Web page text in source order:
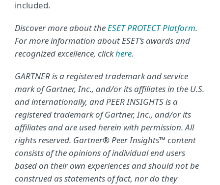
included.
Discover more about theESET PROTECT Platform.
For more information about ESET’s awards and
recognized excellence, clickhere.
GARTNER is a registered trademark and service
mark of Gartner, Inc., and/or its affiliates in the U.S.
and internationally, and PEER INSIGHTS is a
registered trademark of Gartner, Inc., and/or its
affiliates and are used herein with permission. All
rights reserved. Gartner® Peer Insights™ content
consists of the opinions of individual end users
based on their own experiences and should not be
construed as statements of fact, nor do they